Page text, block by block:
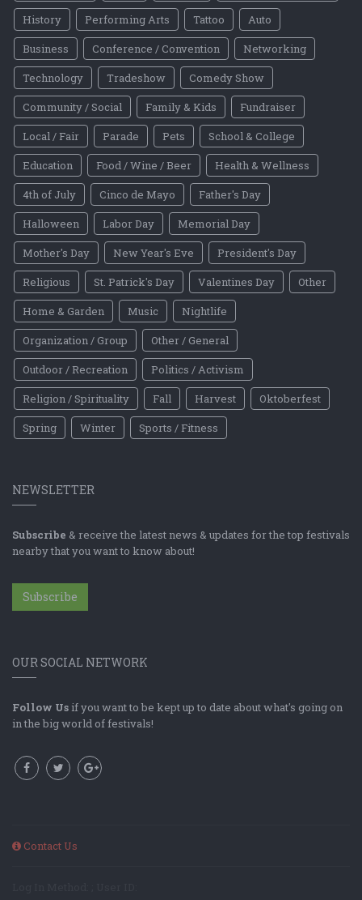
History
Performing Arts Tattoo
Auto
Business
Conference / Convention
Networking
Technology
Tradeshow
Comedy Show
Community / Social
Family & Kids
Fundraiser
Local / Fair
Parade Pets
School & College
Education
Food / Wine / Beer
Health & Wellness
4th of July
Cinco de Mayo
Father's Day
Halloween
Labor Day
Memorial Day
Mother's Day
New Year's Eve
President's Day
Religious
St. Patrick's Day Valentines Day
Other
Home & Garden
Music
Nightlife
Organization / Group
Other / General
Outdoor / Recreation
Politics / Activism
Religion / Spirituality
Fall Harvest
Oktoberfest
Spring
Winter Sports / Fitness
NEWSLETTER
Subscribe & receive the latest news & updates for the top festivals
nearby that you want to know about!
Subscribe
OUR SOCIAL NETWORK
Follow Us if you want to be kept up to date about what's going on
in the big world of festivals!
Contact Us